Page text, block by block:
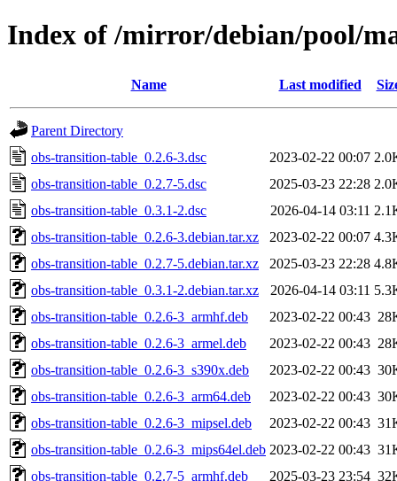
Index of /mirror/debian/pool/
Name Last modified
Parent Directory
obs-transition-table_0.2.6-3.dsc
2023-02-22 00:07
obs-transition-table_0.2.7-5.dsc
2025-03-23 22:28
obs-transition-table_0.3.1-2.dsc
2026-04-14 03:11
obs-transition-table_0.2.6-3.debian.tar.xz
2023-02-22 00:07
obs-transition-table_0.2.7-5.debian.tar.xz
2025-03-23 22:28
obs-transition-table_0.3.1-2.debian.tar.xz
2026-04-14 03:11
obs-transition-table_0.2.6-3_armhf.deb
2023-02-22 00:43
obs-transition-table_0.2.6-3_armel.deb
2023-02-22 00:43
obs-transition-table_0.2.6-3_s390x.deb
2023-02-22 00:43
obs-transition-table_0.2.6-3_arm64.deb
2023-02-22 00:43
obs-transition-table_0.2.6-3_mipsel.deb
2023-02-22 00:43
obs-transition-table_0.2.6-3_mips64el.deb 2023-02-22 00:43
obs-transition-table_0.2.7-5_armhf.deb
2025-03-23 23:54